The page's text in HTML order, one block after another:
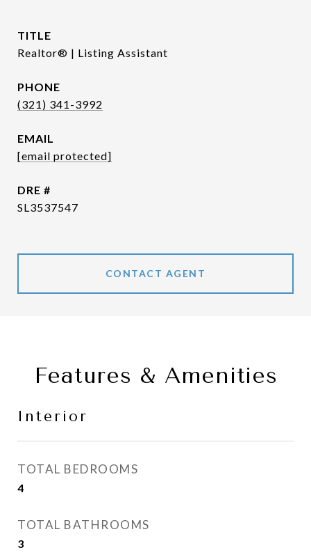
TITLE
Realtor® | Listing Assistant
PHONE
(321) 341-3992
EMAIL
[email protected]
DRE #
SL3537547
CONTACT AGENT
Features & Amenities
Interior
TOTAL BEDROOMS
4
TOTAL BATHROOMS
3